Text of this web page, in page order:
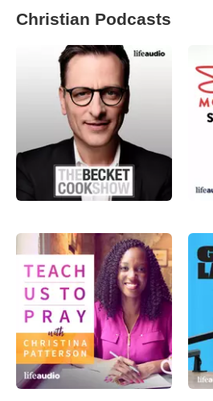
Christian Podcasts